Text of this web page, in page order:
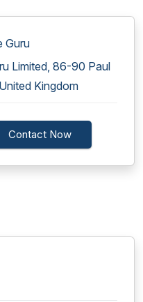
Guru
Limited, 86-90 Paul
Kingdom
Contact Now